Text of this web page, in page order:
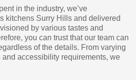
in the industry, we’ve
kitchens Surry Hills and delivered
by various tastes and
you can trust that our team can
of the details. From varying
accessibility requirements, we